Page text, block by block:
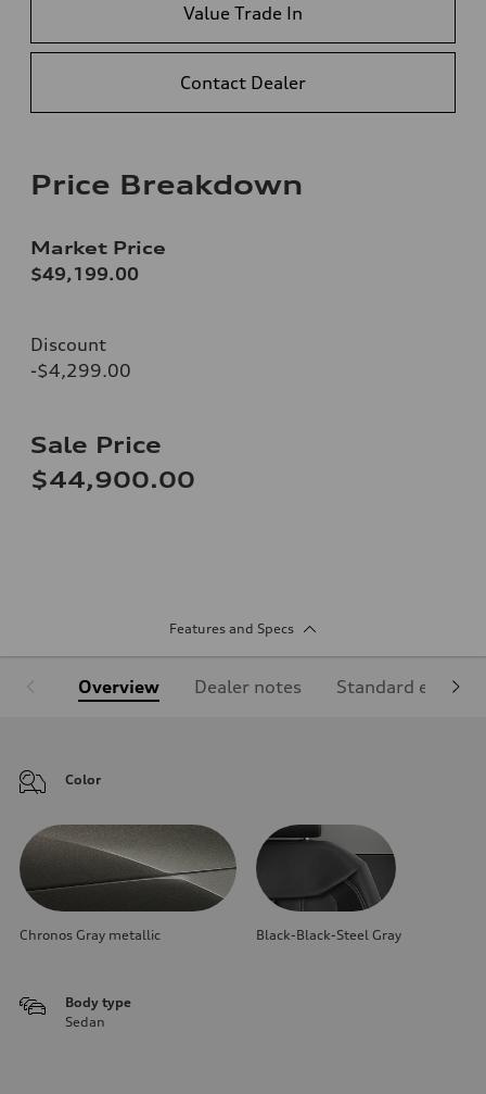
Value Trade In
Contact Dealer
Price Breakdown
Market Price
$49,199.00
Discount
-$4,299.00
Sale Price
$44,900.00
Features and Specs
Overview Dealer notes Standard
Color
Chronos Gray metallic Black-Black-Steel Gray
Body type
Sedan